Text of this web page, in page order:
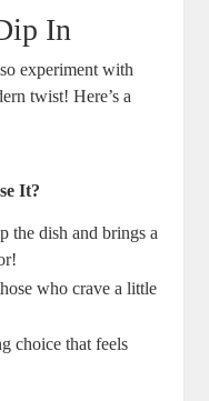
In
experiment with
twist! Here’s a
It?
the dish and brings a
who crave a little
choice that feels